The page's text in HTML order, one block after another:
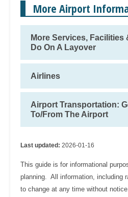
More Airport
More Services, Facilities
Do On A Layover
Airlines
Airport Transportation:
To/From The Airport
Last updated: 2026-01-16
This guide is for informational
planning. All information, including
to change at any time without